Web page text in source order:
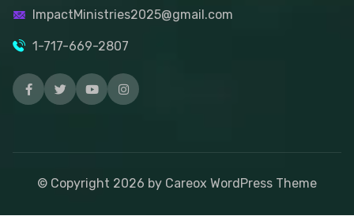
ImpactMinistries2025@gmail.com
1-717-669-2807
© Copyright 2026 by Careox WordPress Theme